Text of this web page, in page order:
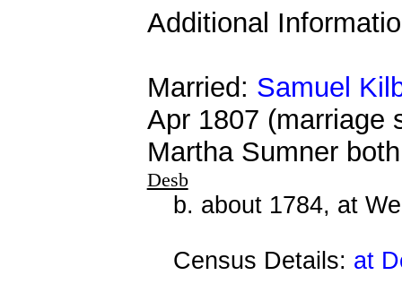
Additional
Married: Samuel
Apr 1807 (marriage
Martha Sumner
Desb
b. about 1784, at
Census Details: at